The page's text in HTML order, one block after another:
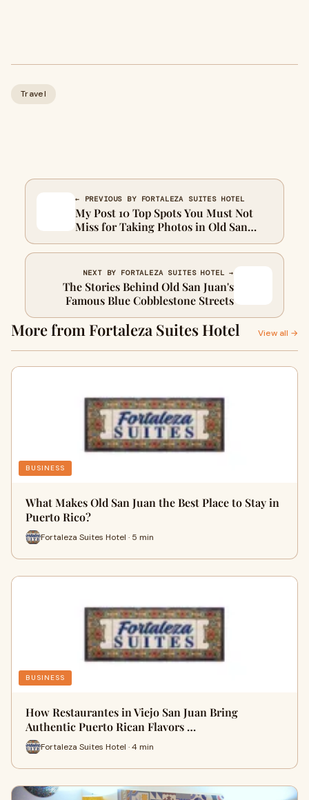
Travel
← PREVIOUS BY FORTALEZA SUITES HOTEL
My Post 10 Top Spots You Must Not
Miss for Taking Photos in Old San
JuanTitle
NEXT BY FORTALEZA SUITES HOTEL →
The Stories Behind Old San Juan's
Famous Blue Cobblestone Streets
More from Fortaleza Suites Hotel View all →
BUSINESS
What Makes Old San Juan the Best Place to Stay in
Puerto Rico?
Fortaleza Suites Hotel · 5 min
BUSINESS
How Restaurantes in Viejo San Juan Bring
Authentic Puerto Rican Flavors …
Fortaleza Suites Hotel · 4 min